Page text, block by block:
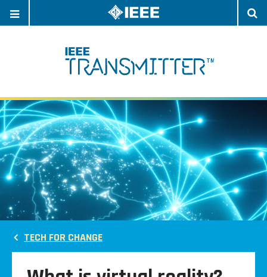
NAVIGATION
TECH FOR CHANGE